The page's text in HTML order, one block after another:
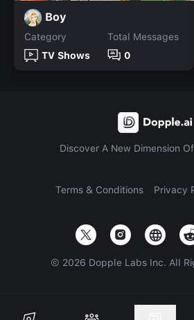
Boy
Category
TV Shows
Total Messages
0
Discover A New Dimension
Terms & Conditions Privacy
© 2026 Dopple Labs Inc. All